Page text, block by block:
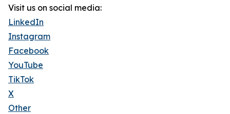
Visit us on social media:
LinkedIn
Instagram
Facebook
YouTube
TikTok
X
Other